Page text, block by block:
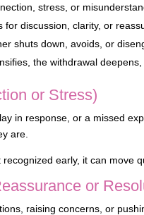
stress, or
discussion, clarity, or
shuts down, avoids, or
the withdrawal
or Stress)
in response, or a missed
are.
early, it can move
or
raising concerns, or